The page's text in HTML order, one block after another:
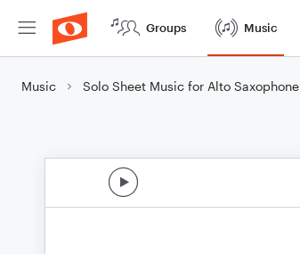
Groups Music
Music Solo Sheet Music for Alto Saxophone